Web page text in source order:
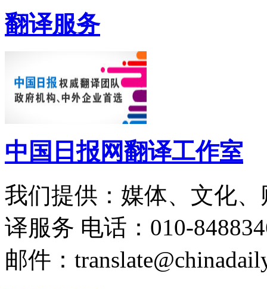
翻译服务
中国日报网翻译工作室
我们提供：媒体、文化
译服务 电话：010-
邮件：